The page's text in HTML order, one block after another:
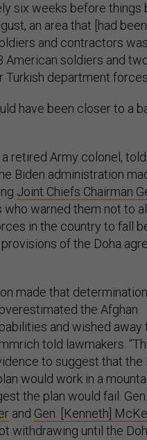
six weeks before things
an area that [had
and contractors
American soldiers and
department
have been closer to a
retired Army colonel, told
Biden administration
Joint Chiefs Chairman
who warned them not to
in the country to fall
of the Doha
made that
the Afghan
and wished away
told lawmakers.
to suggest that the
would work in a
the plan would fail.
and Gen. [Kenneth]
withdrawing until the